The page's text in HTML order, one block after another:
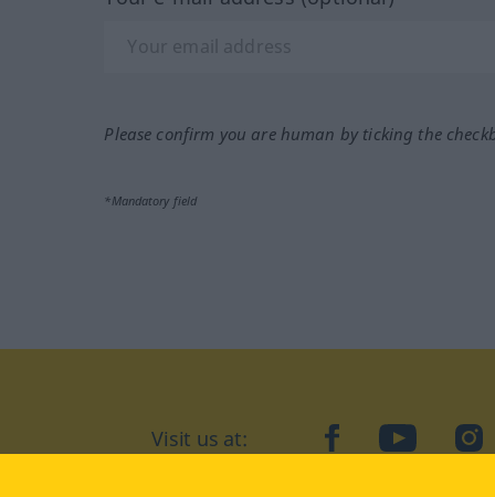
Please confirm you are human by ticking the
*Mandatory field
Visit us at: facebookYouTube